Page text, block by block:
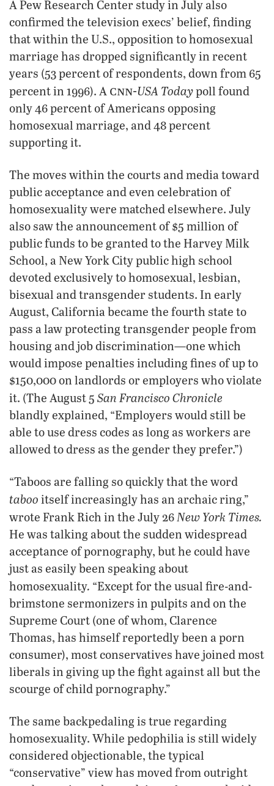
A Pew Research Center study in July also
confirmed the television execs’ belief, finding
that within the U.S., opposition to homosexual
marriage has dropped significantly in recent
years (53 percent of respondents, down from 65
percent in 1996). A cnn-USA Todaypoll found
only 46 percent of Americans opposing
homosexual marriage, and 48 percent
supporting it.
The moves within the courts and media toward
public acceptance and even celebration of
homosexuality were matched elsewhere. July
also saw the announcement of $5 million of
public funds to be granted to the Harvey Milk
School, a New York City public high school
devoted exclusively to homosexual, lesbian,
bisexual and transgender students. In early
August, California became the fourth state to
pass a law protecting transgender people from
housing and job discrimination—one which
would impose penalties including fines of up to
$150,000 on landlords or employers who violate
it. (The August 5 San Francisco Chronicle
blandly explained, “Employers would still be
able to use dress codes as long as workers are
allowed to dress as the gender they prefer.”)
“Taboos are falling so quickly that the word
taboo itself increasingly has an archaic ring,”
wrote Frank Rich in the July 26 New York Times.
He was talking about the sudden widespread
acceptance of pornography, but he could have
just as easily been speaking about
homosexuality. “Except for the usual fire-and-
brimstone sermonizers in pulpits and on the
Supreme Court (one of whom, Clarence
Thomas, has himself reportedly been a porn
consumer), most conservatives have joined most
liberals in giving up the fight against all but the
scourge of child pornography.”
The same backpedaling is true regarding
homosexuality. While pedophilia is still widely
considered objectionable, the typical
“conservative” view has moved from outright